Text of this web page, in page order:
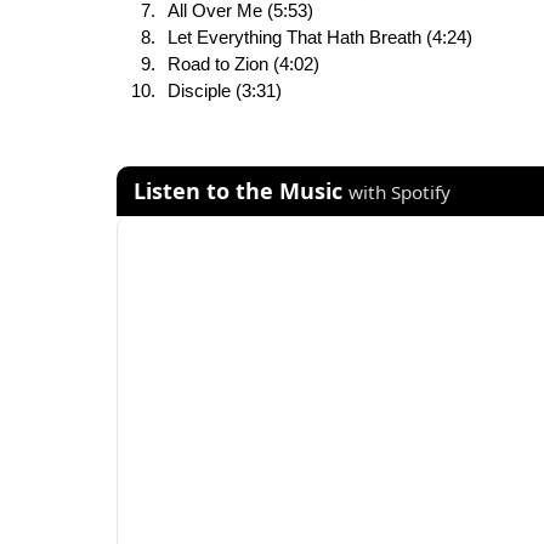
All Over Me (5:53)
Let Everything That Hath Breath (4:24)
Road to Zion (4:02)
Disciple (3:31)
Listen to the Music with Spotify